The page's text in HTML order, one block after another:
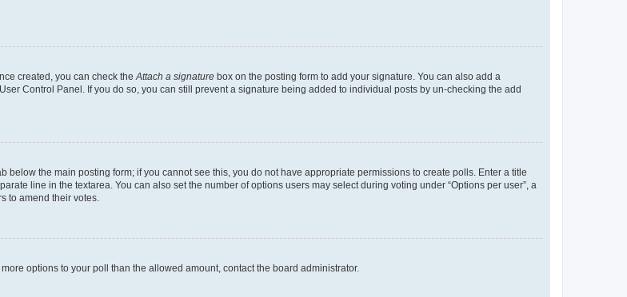
created, you can check the Attach a signature box on the posting form to add your signature. You can also add a
Control Panel. If you do so, you can still prevent a signature being added to individual posts by un-checking the add
below the main posting form; if you cannot see this, you do not have appropriate permissions to create polls. Enter a title
line in the textarea. You can also set the number of options users may select during voting under “Options per user”, a
to amend their votes.
options to your poll than the allowed amount, contact the board administrator.